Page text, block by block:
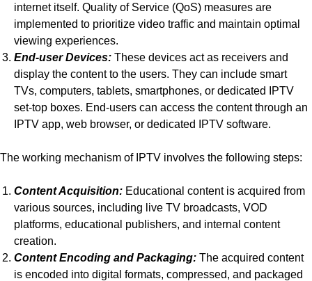
internet itself. Quality of Service (QoS) measures are
implemented to prioritize video traffic and maintain optimal
viewing experiences.
End-user Devices: These devices act as receivers and
display the content to the users. They can include smart
TVs, computers, tablets, smartphones, or dedicated IPTV
set-top boxes. End-users can access the content through an
IPTV app, web browser, or dedicated IPTV software.
The working mechanism of IPTV involves the following steps:
Content Acquisition: Educational content is acquired from
various sources, including live TV broadcasts, VOD
platforms, educational publishers, and internal content
creation.
Content Encoding and Packaging: The acquired content
is encoded into digital formats, compressed, and packaged